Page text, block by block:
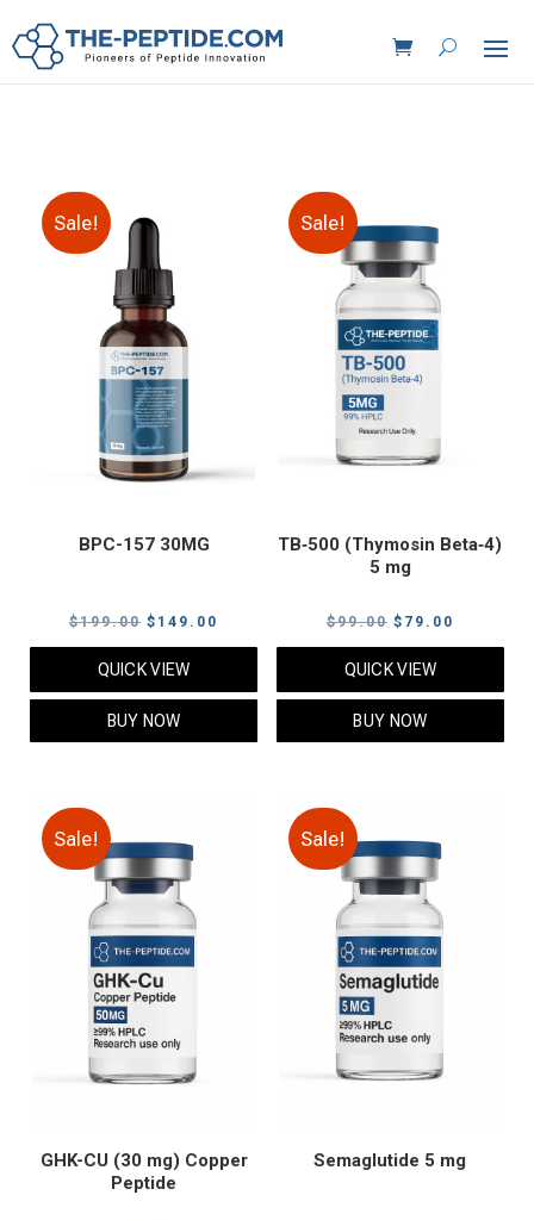
Sale!
BPC-157 30MG
$199.00 Original
price
was:
$199.00.
$ 149.00
price
QUICK VIEW
BUY NOW
Sale!
TB‑500 (Thymosin Beta‑4)
5 mg
$99.00 Original
price
was:
$99.00.
$ 79.00
price
QUICK VIEW
BUY NOW
Sale!
GHK-CU (30 mg) Copper
Peptide
Sale!
Semaglutide 5 mg